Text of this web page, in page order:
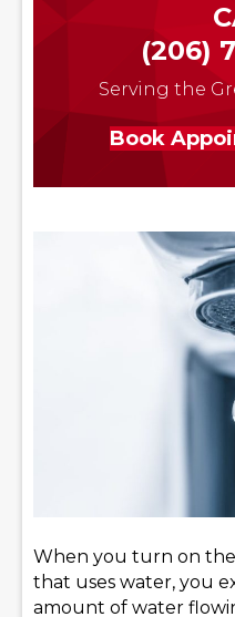
(206)
Serving the
Book
When you turn on
that uses water, you
amount of water